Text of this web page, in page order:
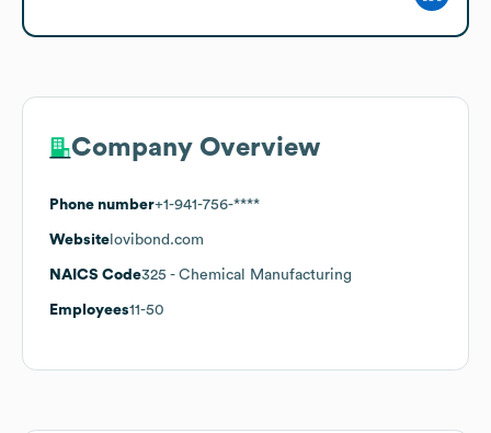
Company Overview
Phone number+1-941-756-****
Website lovibond.com
NAICS Code325 - Chemical Manufacturing
Employees11-50